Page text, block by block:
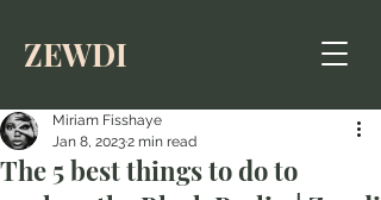
ZEWDI
The 5 best things to do to
Miriam Fisshaye
Jan 8, 20232 min read